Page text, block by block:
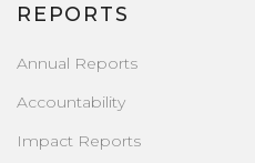
REPORTS
Annual Reports
Accountability
Impact Reports